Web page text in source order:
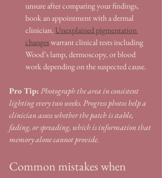
unsure after comparing your findings,
book an appointment with a dermal
clinician. Unexplained pigmentation
changes warrant clinical tests including
Wood’s lamp, dermoscopy, or blood
work depending on the suspected cause.
Pro Tip:Photograph the area in consistent
lighting every two weeks. Progress photos help a
clinician assess whether the patch is stable,
fading, or spreading, which is information that
memory alone cannot provide.
Common mistakes when